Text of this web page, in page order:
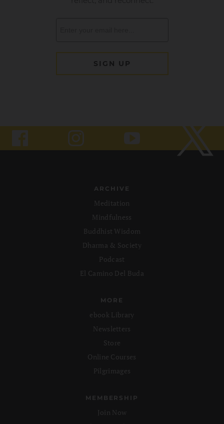
ARCHIVE
Meditation
Mindfulness
Buddhist Wisdom
Dharma & Society
Podcast
El Camino Del Buda
MORE
ebook Library
Newsletters
Store
Online Courses
Pilgrimages
MEMBERSHIP
Join Now